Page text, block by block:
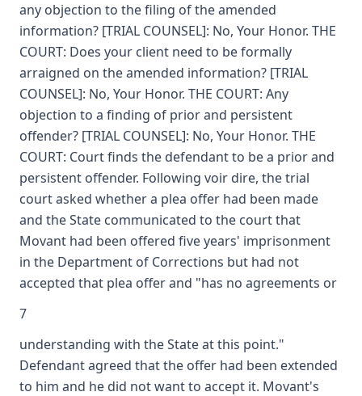
any objection to the filing of the amended
information? [TRIAL COUNSEL]: No, Your Honor. THE
COURT: Does your client need to be formally
arraigned on the amended information? [TRIAL
COUNSEL]: No, Your Honor. THE COURT: Any
objection to a finding of prior and persistent
offender? [TRIAL COUNSEL]: No, Your Honor. THE
COURT: Court finds the defendant to be a prior and
persistent offender. Following voir dire, the trial
court asked whether a plea offer had been made
and the State communicated to the court that
Movant had been offered five years' imprisonment
in the Department of Corrections but had not
accepted that plea offer and "has no agreements or
7
understanding with the State at this point."
Defendant agreed that the offer had been extended
to him and he did not want to accept it. Movant's